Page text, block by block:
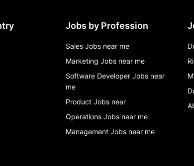
Jobs by Profession
Sales Jobs near me
Marketing Jobs near me
Software Developer Jobs near
me
Product Jobs near
Operations Jobs near me
Management Jobs near me